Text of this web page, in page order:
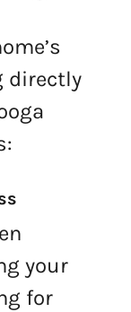
directly
your
for